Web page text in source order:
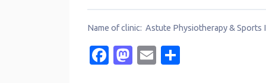
Name of clinic: Astute Physiotherapy & Sports
Facebook
Mastodon
Email